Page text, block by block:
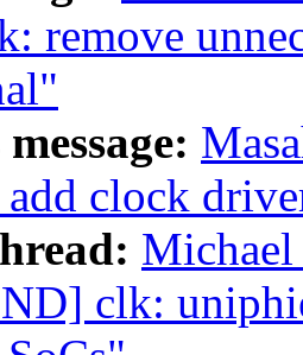
remove
clock
clk: